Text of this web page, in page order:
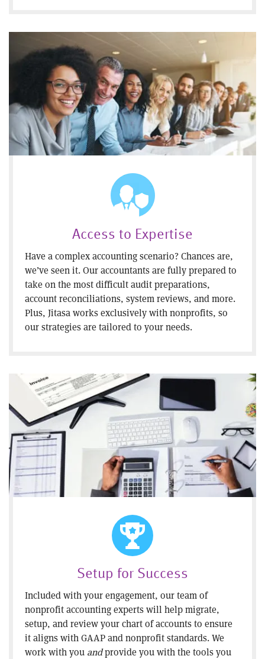
Access to Expertise
Have a complex accounting scenario? Chances are,
we’ve seen it. Our accountants are fully prepared to
take on the most difficult audit preparations,
account reconciliations, system reviews, and more.
Plus, Jitasa works exclusively with nonprofits, so
our strategies are tailored to your needs.
Setup for Success
Included with your engagement, our team of
nonprofit accounting experts will help migrate,
setup, and review your chart of accounts to ensure
it aligns with GAAP and nonprofit standards. We
work with you andprovide you with the tools you